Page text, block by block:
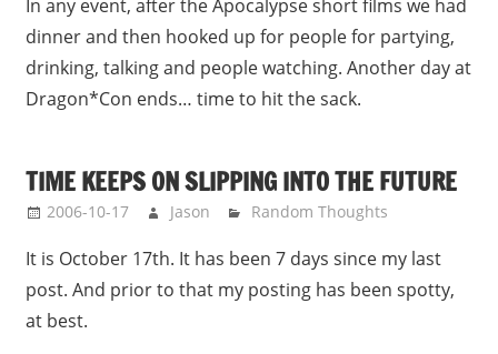
In any event, after the Apocalypse short films we had
dinner and then hooked up for people for partying,
drinking, talking and people watching. Another day at
Dragon*Con ends… time to hit the sack.
TIME KEEPS ON SLIPPING INTO THE FUTURE
2006-10-17 Jason Random Thoughts
It is October 17th. It has been 7 days since my last
post. And prior to that my posting has been spotty,
at best.